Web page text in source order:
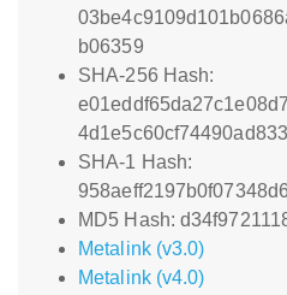
b06359
SHA-256 Hash:
SHA-1 Hash:
MD5 Hash:
Metalink (v3.0)
Metalink (v4.0)